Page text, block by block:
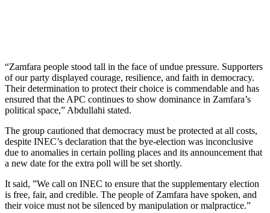
“Zamfara people stood tall in the face of undue pressure. Supporters
of our party displayed courage, resilience, and faith in democracy.
Their determination to protect their choice is commendable and has
ensured that the APC continues to show dominance in Zamfara’s
political space,” Abdullahi stated.
The group cautioned that democracy must be protected at all costs,
despite INEC’s declaration that the bye-election was inconclusive
due to anomalies in certain polling places and its announcement that
a new date for the extra poll will be set shortly.
It said, ”We call on INEC to ensure that the supplementary election
is free, fair, and credible. The people of Zamfara have spoken, and
their voice must not be silenced by manipulation or malpractice.”